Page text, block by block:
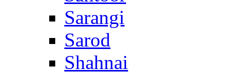
Sarangi
Sarod
Shahnai